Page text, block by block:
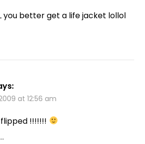
you better get a life jacket lollol
at 12:56 am
flipped !!!!!!!